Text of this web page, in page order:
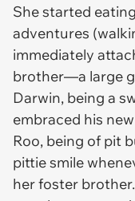
She started
adventures
immediately
brother—a large
Darwin, being a
embraced his
Roo, being of pit
pittie smile
her foster